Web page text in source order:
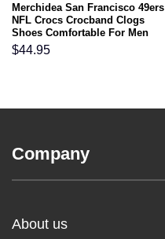
Merchidea San Francisco 49ers
NFL Crocs Crocband Clogs
Shoes Comfortable For Men
Women and Kids
$44.95
Company
About us